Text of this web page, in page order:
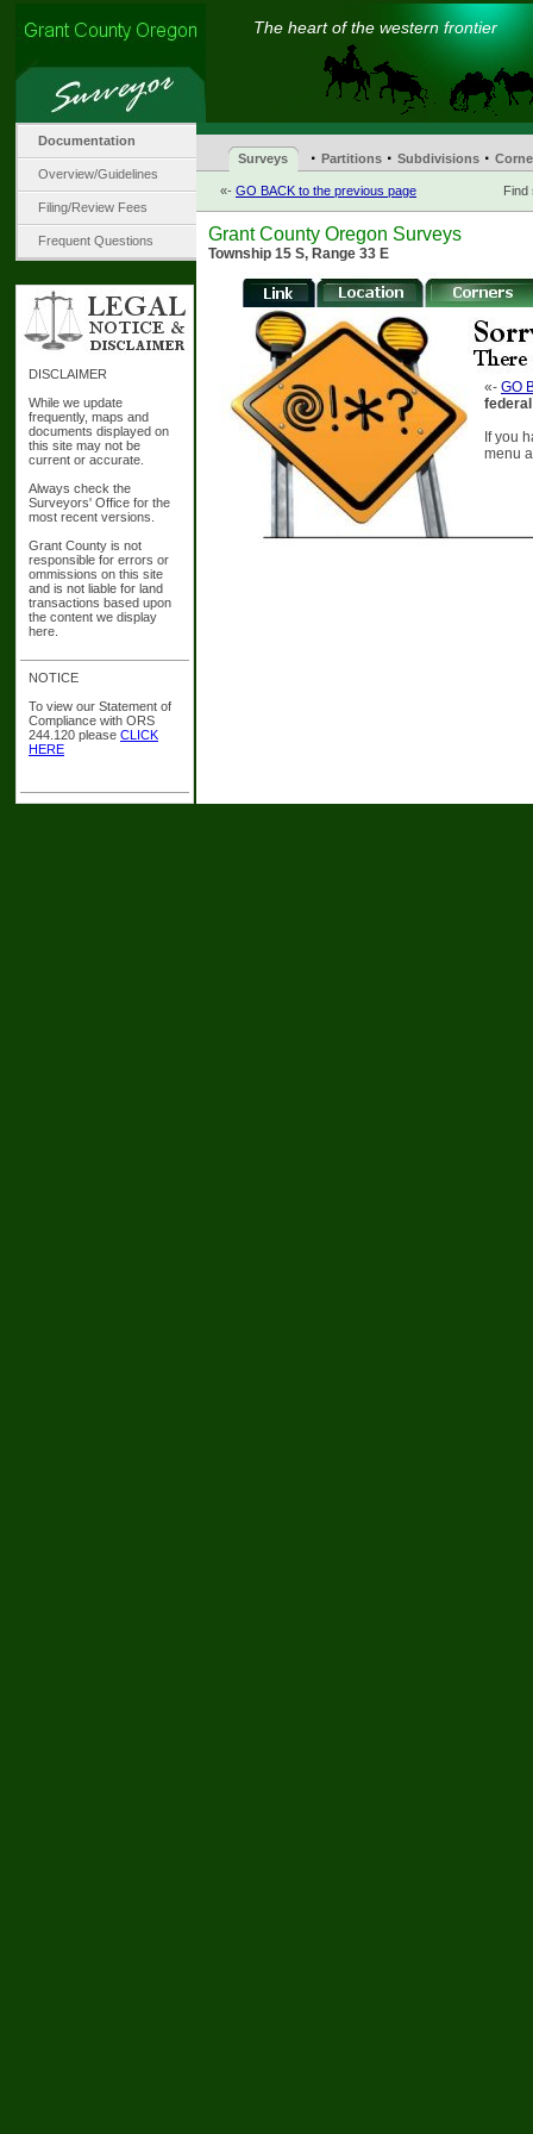
The heart of the western frontier
Documentation
Overview/Guidelines
Filing/Review Fees
Frequent Questions
DISCLAIMER
While we update
frequently, maps and
documents displayed on
this site may not be
current or accurate.
Always check the
Surveyors' Office for the
most recent versions.
Grant County is not
responsible for errors or
ommissions on this site
and is not liable for land
transactions based upon
the content we display
here.
NOTICE
To view our Statement of
Compliance with ORS
244.120 please CLICK
HERE
Surveys · Partitions · Subdivisions ·
«- GO BACK to the previous page Find
Grant County Oregon Surveys
Township 15 S, Range 33 E
«- GO
federal
If you
menu